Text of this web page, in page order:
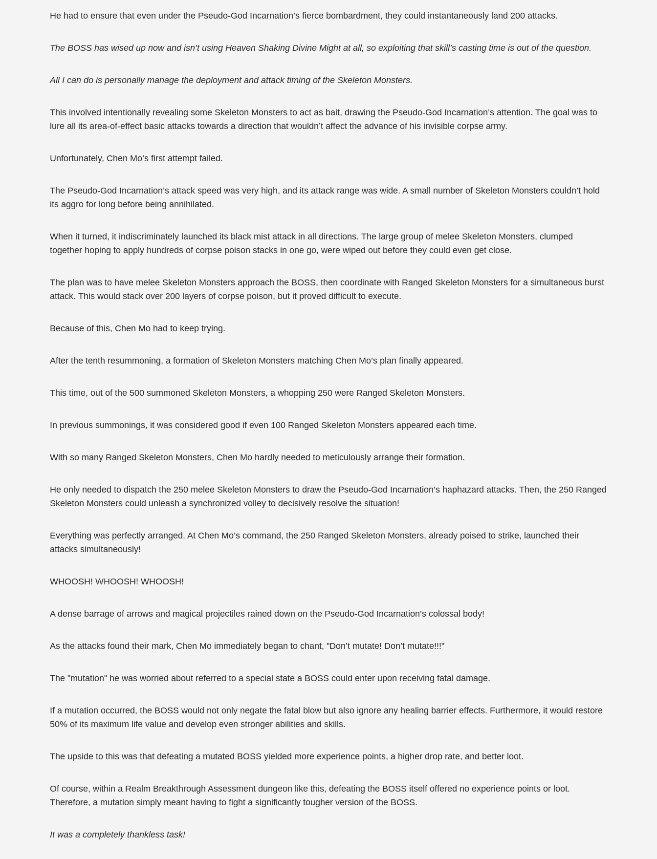
He had to ensure that even under the Pseudo-God Incarnation’s fierce bombardment, they could instantaneously land 200 attacks.
The BOSS has wised up now and isn’t using Heaven Shaking Divine Might at all, so exploiting that skill’s casting time is out of the question.
All I can do is personally manage the deployment and attack timing of the Skeleton Monsters.
This involved intentionally revealing some Skeleton Monsters to act as bait, drawing the Pseudo-God Incarnation’s attention. The goal was to
lure all its area-of-effect basic attacks towards a direction that wouldn’t affect the advance of his invisible corpse army.
Unfortunately, Chen Mo’s first attempt failed.
The Pseudo-God Incarnation’s attack speed was very high, and its attack range was wide. A small number of Skeleton Monsters couldn’t hold
its aggro for long before being annihilated.
When it turned, it indiscriminately launched its black mist attack in all directions. The large group of melee Skeleton Monsters, clumped
together hoping to apply hundreds of corpse poison stacks in one go, were wiped out before they could even get close.
The plan was to have melee Skeleton Monsters approach the BOSS, then coordinate with Ranged Skeleton Monsters for a simultaneous burst
attack. This would stack over 200 layers of corpse poison, but it proved difficult to execute.
Because of this, Chen Mo had to keep trying.
After the tenth resummoning, a formation of Skeleton Monsters matching Chen Mo’s plan finally appeared.
This time, out of the 500 summoned Skeleton Monsters, a whopping 250 were Ranged Skeleton Monsters.
In previous summonings, it was considered good if even 100 Ranged Skeleton Monsters appeared each time.
With so many Ranged Skeleton Monsters, Chen Mo hardly needed to meticulously arrange their formation.
He only needed to dispatch the 250 melee Skeleton Monsters to draw the Pseudo-God Incarnation’s haphazard attacks. Then, the 250 Ranged
Skeleton Monsters could unleash a synchronized volley to decisively resolve the situation!
Everything was perfectly arranged. At Chen Mo’s command, the 250 Ranged Skeleton Monsters, already poised to strike, launched their
attacks simultaneously!
WHOOSH! WHOOSH! WHOOSH!
A dense barrage of arrows and magical projectiles rained down on the Pseudo-God Incarnation’s colossal body!
As the attacks found their mark, Chen Mo immediately began to chant, "Don’t mutate! Don’t mutate!!!"
The "mutation" he was worried about referred to a special state a BOSS could enter upon receiving fatal damage.
If a mutation occurred, the BOSS would not only negate the fatal blow but also ignore any healing barrier effects. Furthermore, it would restore
50% of its maximum life value and develop even stronger abilities and skills.
The upside to this was that defeating a mutated BOSS yielded more experience points, a higher drop rate, and better loot.
Of course, within a Realm Breakthrough Assessment dungeon like this, defeating the BOSS itself offered no experience points or loot.
Therefore, a mutation simply meant having to fight a significantly tougher version of the BOSS.
It was a completely thankless task!